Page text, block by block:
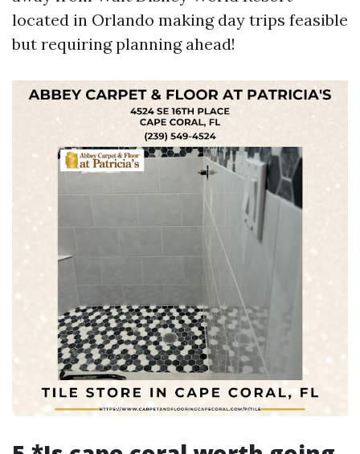
located in Orlando making day trips feasible
but requiring planning ahead!